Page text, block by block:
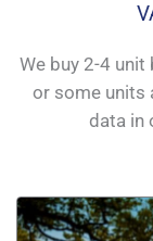
We buy 2-4 unit
or some units
data in